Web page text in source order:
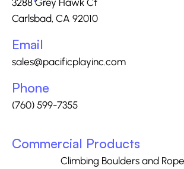
Carlsbad, CA 92010
Email
sales@pacificplayinc.com
Phone
(760) 599-7355
Commercial Products
Climbing Boulders and